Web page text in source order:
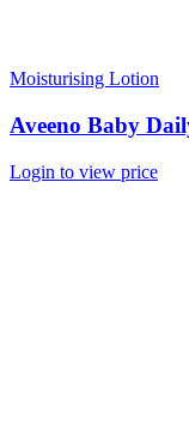
Moisturising Lotion
Aveeno Baby
Login to view price